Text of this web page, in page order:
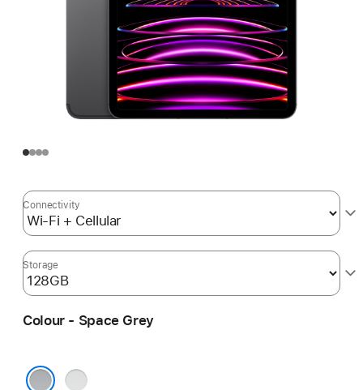
Connectivity
Storage
Colour - Space Grey
Silver